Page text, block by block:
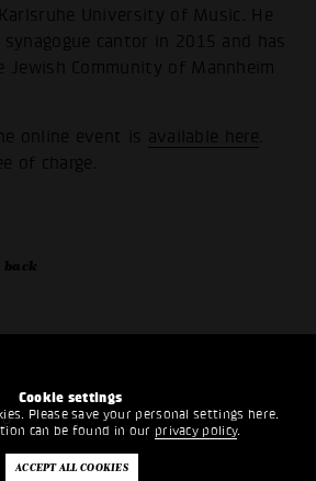
Cookie settings
Please save your personal settings here.
can be found in our privacy policy.
University of Music. He
cantor in 2015 and has
Jewish Community of Mannheim
online event is available here
of charge.
back